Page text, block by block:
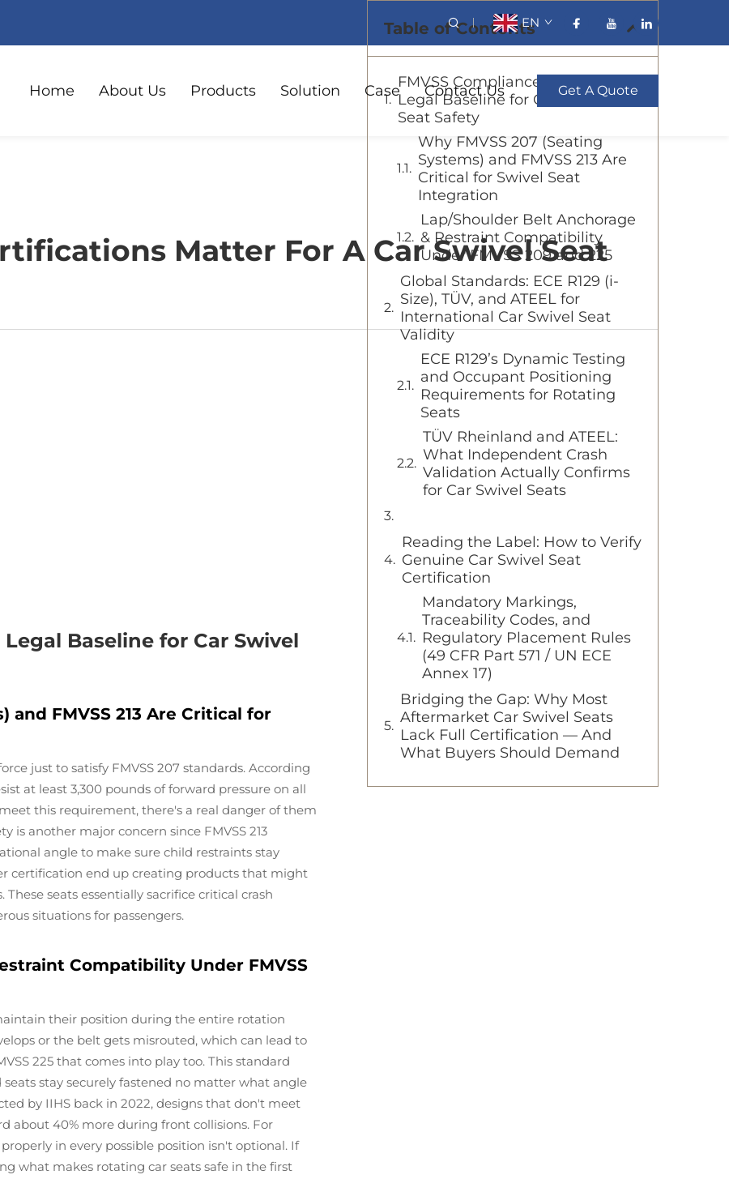
EN
Home About Us Products Solution Case Contact Us Get A Quote
Matter For A Car Swivel Seat
Legal Baseline for Car Swivel
and FMVSS 213 Are Critical for
just to satisfy FMVSS 207 standards. According
at least 3,300 pounds of forward pressure on all
this requirement, there's a real danger of them
is another major concern since FMVSS 213
angle to make sure child restraints stay
certification end up creating products that might
seats essentially sacrifice critical crash
situations for passengers.
Compatibility Under FMVSS
their position during the entire rotation
or the belt gets misrouted, which can lead to
225 that comes into play too. This standard
stay securely fastened no matter what angle
by IIHS back in 2022, designs that don't meet
about 40% more during front collisions. For
in every possible position isn't optional. If
what makes rotating car seats safe in the first
Table of Contents
FMVSS Compliance: The U.S.
Legal Baseline for Car Swivel
Seat Safety
Why FMVSS 207 (Seating
Systems) and FMVSS 213 Are
Critical for Swivel Seat
Integration
Lap/Shoulder Belt Anchorage
& Restraint Compatibility
Under FMVSS 209 and 225
Global Standards: ECE R129 (i-
Size), TÜV, and ATEEL for
International Car Swivel Seat
Validity
ECE R129’s Dynamic Testing
and Occupant Positioning
Requirements for Rotating
Seats
TÜV Rheinland and ATEEL:
What Independent Crash
Validation Actually Confirms
for Car Swivel Seats
Reading the Label: How to Verify
Genuine Car Swivel Seat
Certification
Mandatory Markings,
Traceability Codes, and
Regulatory Placement Rules
(49 CFR Part 571 / UN ECE
Annex 17)
Bridging the Gap: Why Most
Aftermarket Car Swivel Seats
Lack Full Certification — And
What Buyers Should Demand